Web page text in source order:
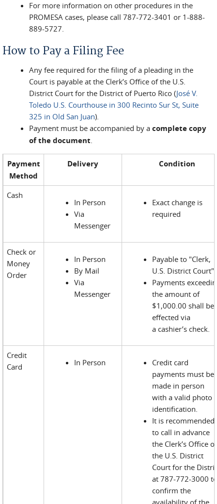
For more information on other procedures in the
PROMESA cases, please call 787-772-3401 or 1-888-
889-5727.
How to Pay a Filing Fee
Any fee required for the filing of a pleading in the
Court is payable at the Clerk’s Office of the U.S.
District Court for the District of Puerto Rico (José V.
Toledo U.S. Courthouse in 300 Recinto Sur St, Suite
325 in Old San Juan).
Payment must be accompanied by a complete copy
of the document.
Payment
Method
Delivery Condition
Cash
In Person
Via
Messenger
Exact change is
required
Check or
Money
Order
In Person
By Mail
Via
Messenger
Payable to "Clerk,
U.S. District Court"
Payments
the amount of
$1,000.00 shall be
effected via
a cashier’s check.
Credit
Card
In Person
Credit card
payments must be
made in person
with a valid photo
identification.
It is recommended
to call in advance
the Clerk’s Office of
the U.S. District
Court for the
at 787-772-3000
confirm the